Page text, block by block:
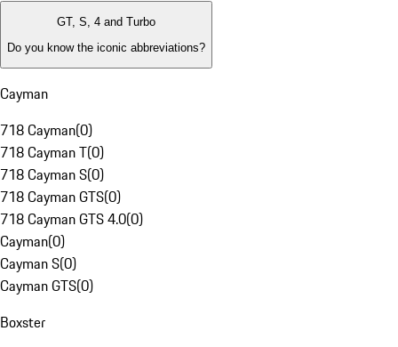
GT, S, 4 and Turbo
Do you know the iconic abbreviations?
Cayman
718 Cayman(0)
718 Cayman T(0)
718 Cayman S(0)
718 Cayman GTS(0)
718 Cayman GTS 4.0(0)
Cayman(0)
Cayman S(0)
Cayman GTS(0)
Boxster